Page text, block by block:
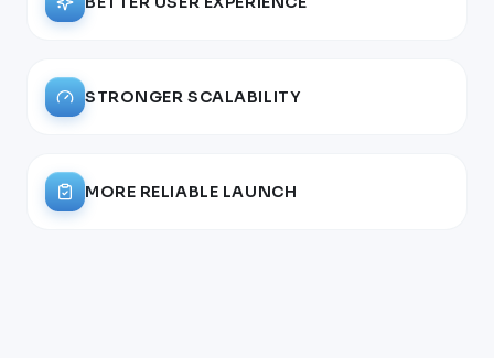
STRONGER SCALABILITY
MORE RELIABLE LAUNCH